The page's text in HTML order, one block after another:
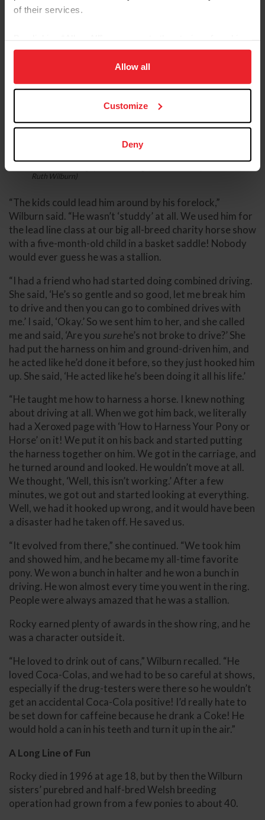
of their services.
on your device to enhance site navigation, to analyze site
usage, and improve member experience. Click
more information.
Allow all
Customize
Deny
Severn Sirocco, known as Rocky, got Wilburn hooked on Welsh
Ruth Wilburn)
“The kids could lead him around by his forelock,”
Wilburn said. “He wasn’t ‘studdy’ at all. We used him for
the lead line class at our big all-breed charity horse show
with a five-month-old child in a basket saddle! Nobody
would ever guess he was a stallion.
“I had a friend who had started doing combined driving.
She said, ‘He’s so gentle and so good, let me break him
to drive and then you can go to combined drives with
me.’ I said, ‘Okay.’ So we sent him to her, and she called
me and said, ‘Are you surehe’s not broke to drive?’ She
had put the harness on him and ground-driven him, and
he acted like he’d done it before, so they just hooked him
up. She said, ‘He acted like he’s been doing it all his life.’
“He taught me how to harness a horse. I knew nothing
about driving at all. When we got him back, we literally
had a Xeroxed page with ‘How to Harness Your Pony or
Horse’ on it! We put it on his back and started putting
the harness together on him. We got in the carriage, and
he turned around and looked. He wouldn’t move at all.
We thought, ‘Well, this isn’t working.’ After a few
minutes, we got out and started looking at everything.
Well, we had it hooked up wrong, and it would have been
a disaster had he taken off. He saved us.
“It evolved from there,” she continued. “We took him
and showed him, and he became my all-time favorite
pony. We won a bunch in halter and he won a bunch in
driving. He won almost every time you went in the ring.
People were always amazed that he was a stallion.
Rocky earned plenty of awards in the show ring, and he
was a character outside it.
“He loved to drink out of cans,” Wilburn recalled. “He
loved Coca-Colas, and we had to be so careful at shows,
especially if the drug-testers were there so he wouldn’t
get an accidental Coca-Cola positive! I’d really hate to
be set down for caffeine because he drank a Coke! He
would hold a can in his teeth and turn it up in the air.”
A Long Line of Fun
Rocky died in 1996 at age 18, but by then the Wilburn
sisters’ purebred and half-bred Welsh breeding
operation had grown from a few ponies to about 40.